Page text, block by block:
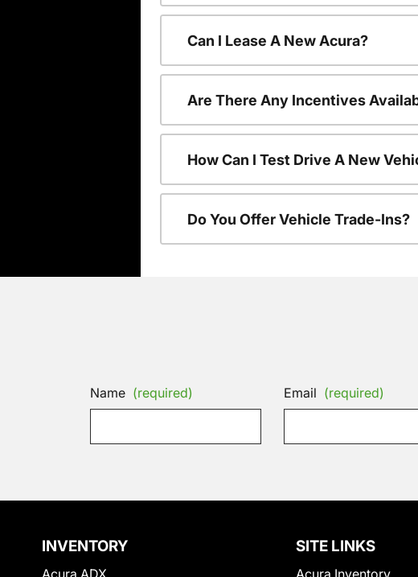
Can I Lease A New Acura?
Are There Any Incentives
How Can I Test Drive A New
Do You Offer Vehicle Trade-Ins?
Name (required) Email (required)
INVENTORY SITE LINKS